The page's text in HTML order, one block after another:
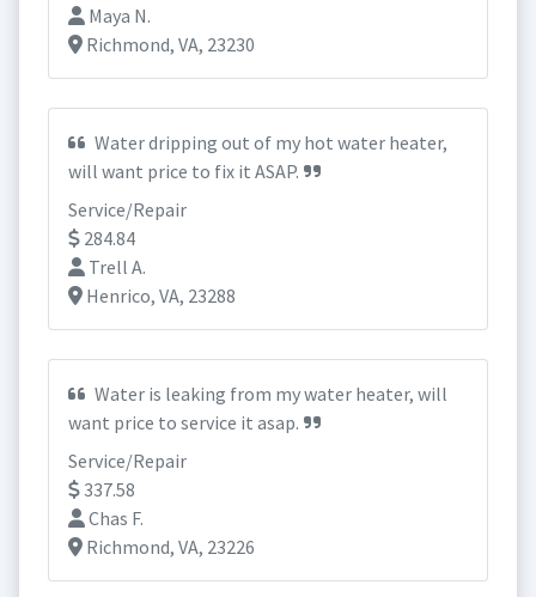
Maya N.
Richmond, VA, 23230
Water dripping out of my hot water heater,
will want price to fix it ASAP.
Service/Repair
284.84
Trell A.
Henrico, VA, 23288
Water is leaking from my water heater, will
want price to service it asap.
Service/Repair
337.58
Chas F.
Richmond, VA, 23226